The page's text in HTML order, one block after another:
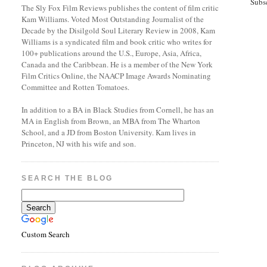
The Sly Fox Film Reviews publishes the content of film critic
Kam Williams. Voted Most Outstanding Journalist of the
Decade by the Disilgold Soul Literary Review in 2008, Kam
Williams is a syndicated film and book critic who writes for
100+ publications around the U.S., Europe, Asia, Africa,
Canada and the Caribbean. He is a member of the New York
Film Critics Online, the NAACP Image Awards Nominating
Committee and Rotten Tomatoes.
In addition to a BA in Black Studies from Cornell, he has an
MA in English from Brown, an MBA from The Wharton
School, and a JD from Boston University. Kam lives in
Princeton, NJ with his wife and son.
SEARCH THE BLOG
Custom Search